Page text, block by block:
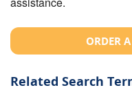
ORDER
Related Search